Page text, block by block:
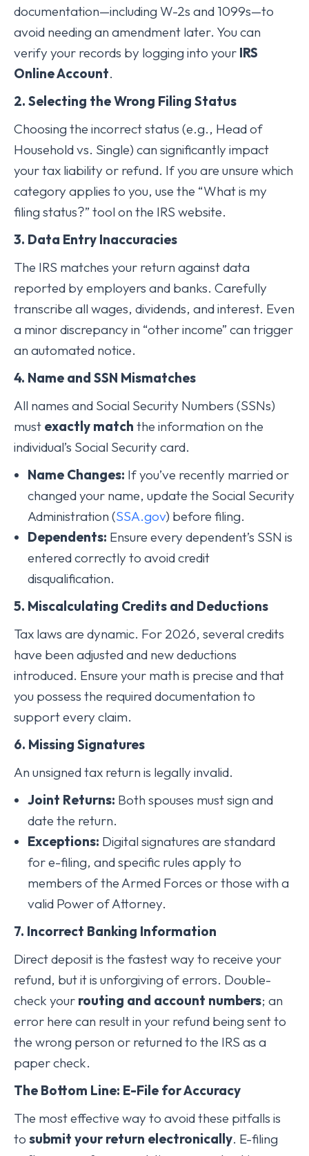
documentation—including W-2s and 1099s—to
avoid needing an amendment later. You can
verify your records by logging into your IRS
Online Account.
2. Selecting the Wrong Filing Status
Choosing the incorrect status (e.g., Head of
Household vs. Single) can significantly impact
your tax liability or refund. If you are unsure which
category applies to you, use the “What is my
filing status?” tool on the IRS website.
3. Data Entry Inaccuracies
The IRS matches your return against data
reported by employers and banks. Carefully
transcribe all wages, dividends, and interest. Even
a minor discrepancy in “other income” can trigger
an automated notice.
4. Name and SSN Mismatches
All names and Social Security Numbers (SSNs)
must exactly match the information on the
individual’s Social Security card.
Name Changes: If you’ve recently married or
changed your name, update the Social Security
Administration (SSA.gov) before filing.
Dependents: Ensure every dependent’s SSN is
entered correctly to avoid credit
disqualification.
5. Miscalculating Credits and Deductions
Tax laws are dynamic. For 2026, several credits
have been adjusted and new deductions
introduced. Ensure your math is precise and that
you possess the required documentation to
support every claim.
6. Missing Signatures
An unsigned tax return is legally invalid.
Joint Returns: Both spouses must sign and
date the return.
Exceptions: Digital signatures are standard
for e-filing, and specific rules apply to
members of the Armed Forces or those with a
valid Power of Attorney.
7. Incorrect Banking Information
Direct deposit is the fastest way to receive your
refund, but it is unforgiving of errors. Double-
check your routing and account numbers; an
error here can result in your refund being sent to
the wrong person or returned to the IRS as a
paper check.
The Bottom Line: E-File for Accuracy
The most effective way to avoid these pitfalls is
to submit your return electronically. E-filing